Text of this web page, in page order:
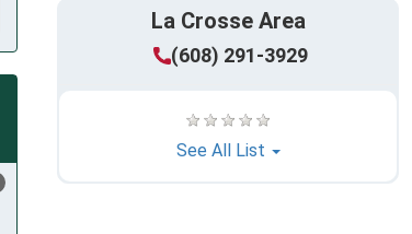
La Crosse Area
(608) 291-3929
See All List